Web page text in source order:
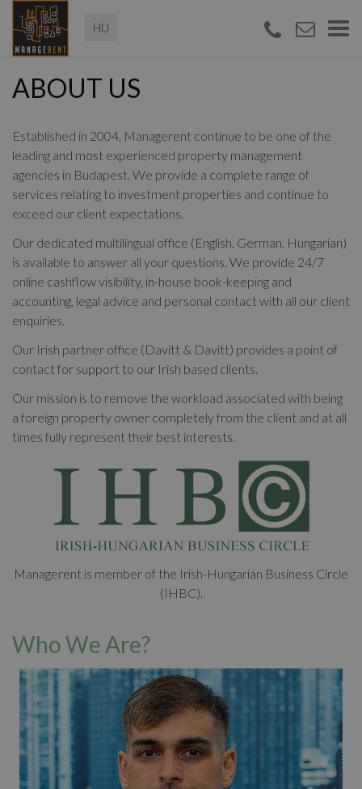
Magyar
ABOUT US
Established in 2004, Managerent continue to be one of the
leading and most experienced property management
agencies in Budapest. We provide a complete range of
services relating to investment properties and continue to
exceed our client expectations.
Our dedicated multilingual office (English, German, Hungarian)
is available to answer all your questions. We provide 24/7
online cashflow visibility, in-house book-keeping and
accounting, legal advice and personal contact with all our client
enquiries.
Our Irish partner office (Davitt & Davitt) provides a point of
contact for support to our Irish based clients.
Our mission is to remove the workload associated with being
a foreign property owner completely from the client and at all
times fully represent their best interests.
Managerent is member of the Irish-Hungarian Business Circle
(IHBC).
Who We Are?